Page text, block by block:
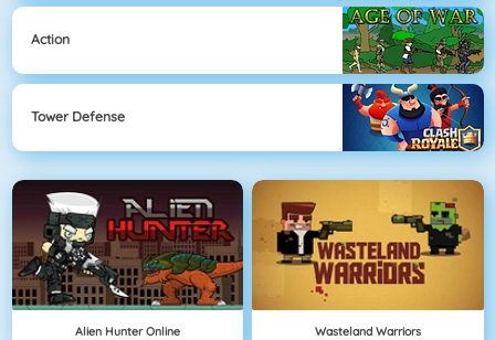
Action
Tower Defense
Alien Hunter Online Wasteland Warriors